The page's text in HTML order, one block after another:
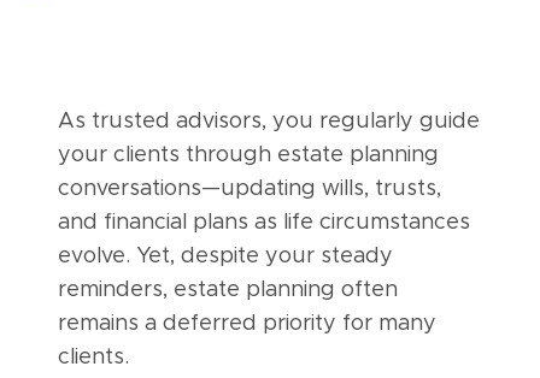
As trusted advisors, you regularly guide
your clients through estate planning
conversations—updating wills, trusts,
and financial plans as life circumstances
evolve. Yet, despite your steady
reminders, estate planning often
remains a deferred priority for many
clients.